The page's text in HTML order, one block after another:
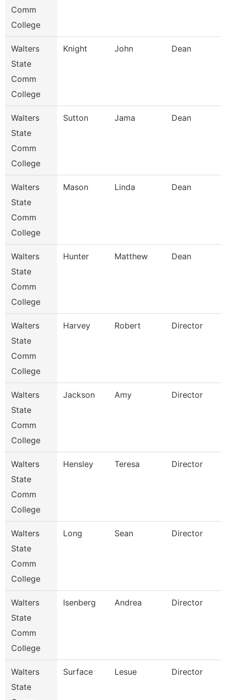
Comm
College
Walters
State
Comm
College
Knight John Dean
Walters
State
Comm
College
Sutton Jama Dean
Walters
State
Comm
College
Mason Linda Dean
Walters
State
Comm
College
Hunter Matthew Dean
Walters
State
Comm
College
Harvey Robert Director
Walters
State
Comm
College
Jackson Amy Director
Walters
State
Comm
College
Hensley Teresa Director
Walters
State
Comm
College
Long Sean Director
Walters
State
Comm
College
Isenberg Andrea Director
Walters
State
Surface Lesue Director